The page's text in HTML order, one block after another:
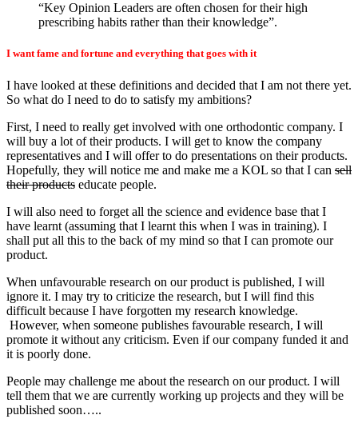
“Key Opinion Leaders are often chosen for their high
prescribing habits rather than their knowledge”.
I want fame and fortune and everything that goes with it
I have looked at these definitions and decided that I am not there yet.
So what do I need to do to satisfy my ambitions?
First, I need to really get involved with one orthodontic company. I
will buy a lot of their products. I will get to know the company
representatives and I will offer to do presentations on their products.
Hopefully, they will notice me and make me a KOL so that I can sell
their products educate people.
I will also need to forget all the science and evidence base that I
have learnt (assuming that I learnt this when I was in training). I
shall put all this to the back of my mind so that I can promote our
product.
When unfavourable research on our product is published, I will
ignore it. I may try to criticize the research, but I will find this
difficult because I have forgotten my research knowledge.
However, when someone publishes favourable research, I will
promote it without any criticism. Even if our company funded it and
it is poorly done.
People may challenge me about the research on our product. I will
tell them that we are currently working up projects and they will be
published soon…..